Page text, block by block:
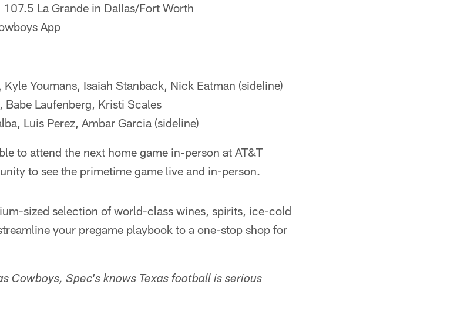
La Grande in Dallas/Fort Worth
App
Youmans, Isaiah Stanback, Nick Eatman (sideline)
Babe Laufenberg, Kristi Scales
Luis Perez, Ambar Garcia (sideline)
to attend the next home game in-person at AT&T
to see the primetime game live and in-person.
sized selection of world-class wines, spirits, ice-cold
your pregame playbook to a one-stop shop for
Cowboys, Spec's knows Texas football is serious